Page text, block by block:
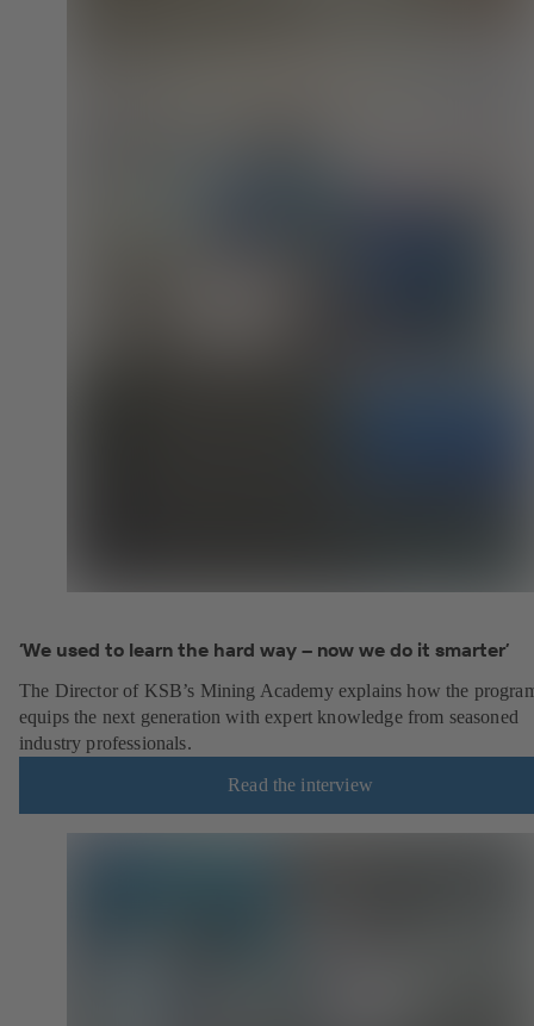
‘We used to learn the hard way – now we do it smarter’
The Director of KSB’s Mining Academy explains how the
equips the next generation with expert knowledge from seasoned
industry professionals.
Read the interview